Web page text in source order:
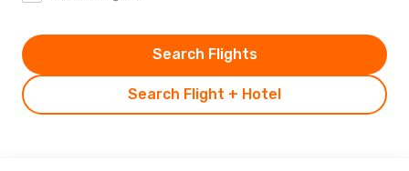
Search Flight + Hotel
Search Flights